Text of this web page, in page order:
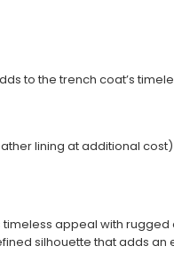
to the trench coat’s
lining at additional cost)
appeal with
silhouette that adds